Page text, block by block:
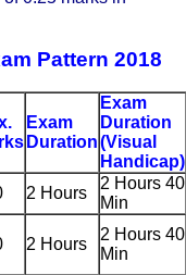
Pattern 2018
Exam
Duration
Exam
Duration
(Visual
Handicap)
2 Hours
2 Hours 40
Min
2 Hours
2 Hours 40
Min